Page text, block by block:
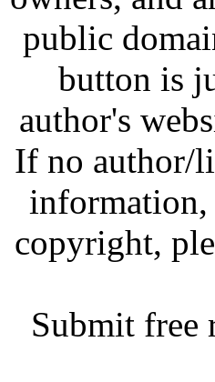
public
button is
author's
If no author/
copyright,
Submit free